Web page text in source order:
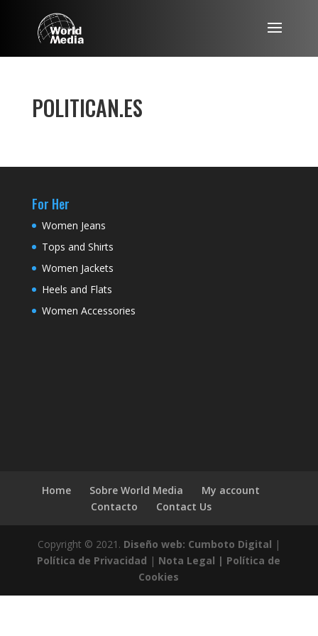
POLITICAN.ES
For Her
Women Jeans
Tops and Shirts
Women Jackets
Heels and Flats
Women Accessories
Home Sobre World Media
My account
Contacto
Contact Us
Copyright © 2021. Diseño web: Cumboto Digital |
Política de Privacidad | Nota Legal | Política de
Cookies